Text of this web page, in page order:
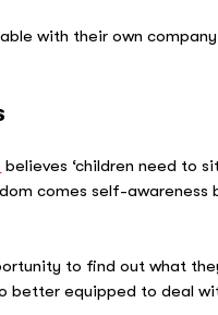
with their own
believes ‘children need to
comes self-
to find out what
better equipped to deal